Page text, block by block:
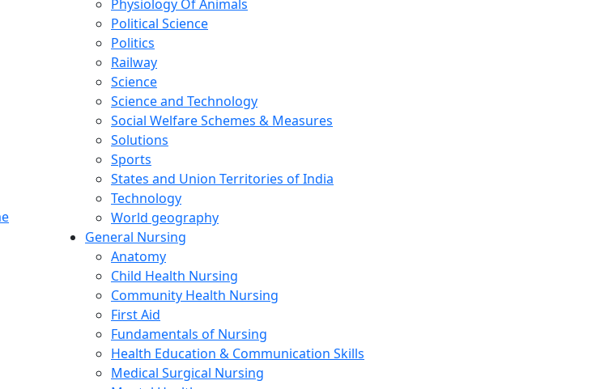
Physiology Of Animals
Political Science
Politics
Railway
Science
Science and Technology
Social Welfare Schemes & Measures
Solutions
Sports
States and Union Territories of India
Technology
World geography
General Nursing
Anatomy
Child Health Nursing
Community Health Nursing
First Aid
Fundamentals of Nursing
Health Education & Communication Skills
Medical Surgical Nursing